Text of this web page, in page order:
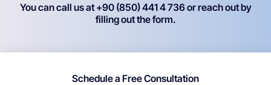
You can call us at +90 (850) 441 4 736 or reach out by
filling out the form.
Schedule a Free Consultation